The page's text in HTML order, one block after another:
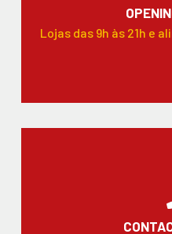
Lojas das 9h às 21h e